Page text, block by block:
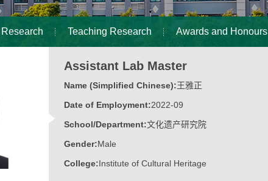
Teaching Research Awards and Honours
Assistant Lab Master
Name (Simplified Chinese):王雅正
Date of Employment:2022-09
School/Department:文化遗产研究院
Gender:Male
College:Institute of Cultural Heritage